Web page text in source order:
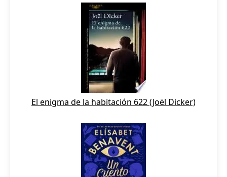
El enigma de la habitación 622 (Joël Dicker)